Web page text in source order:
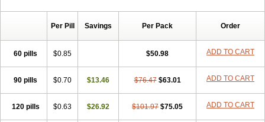
Per Pill Savings Per Pack Order
60 pills $0.85 $50.98 ADD TO CART
90 pills $0.70 $13.46 $76.47 $63.01 ADD TO CART
120 pills $0.63 $26.92 $101.97 $75.05 ADD TO CART